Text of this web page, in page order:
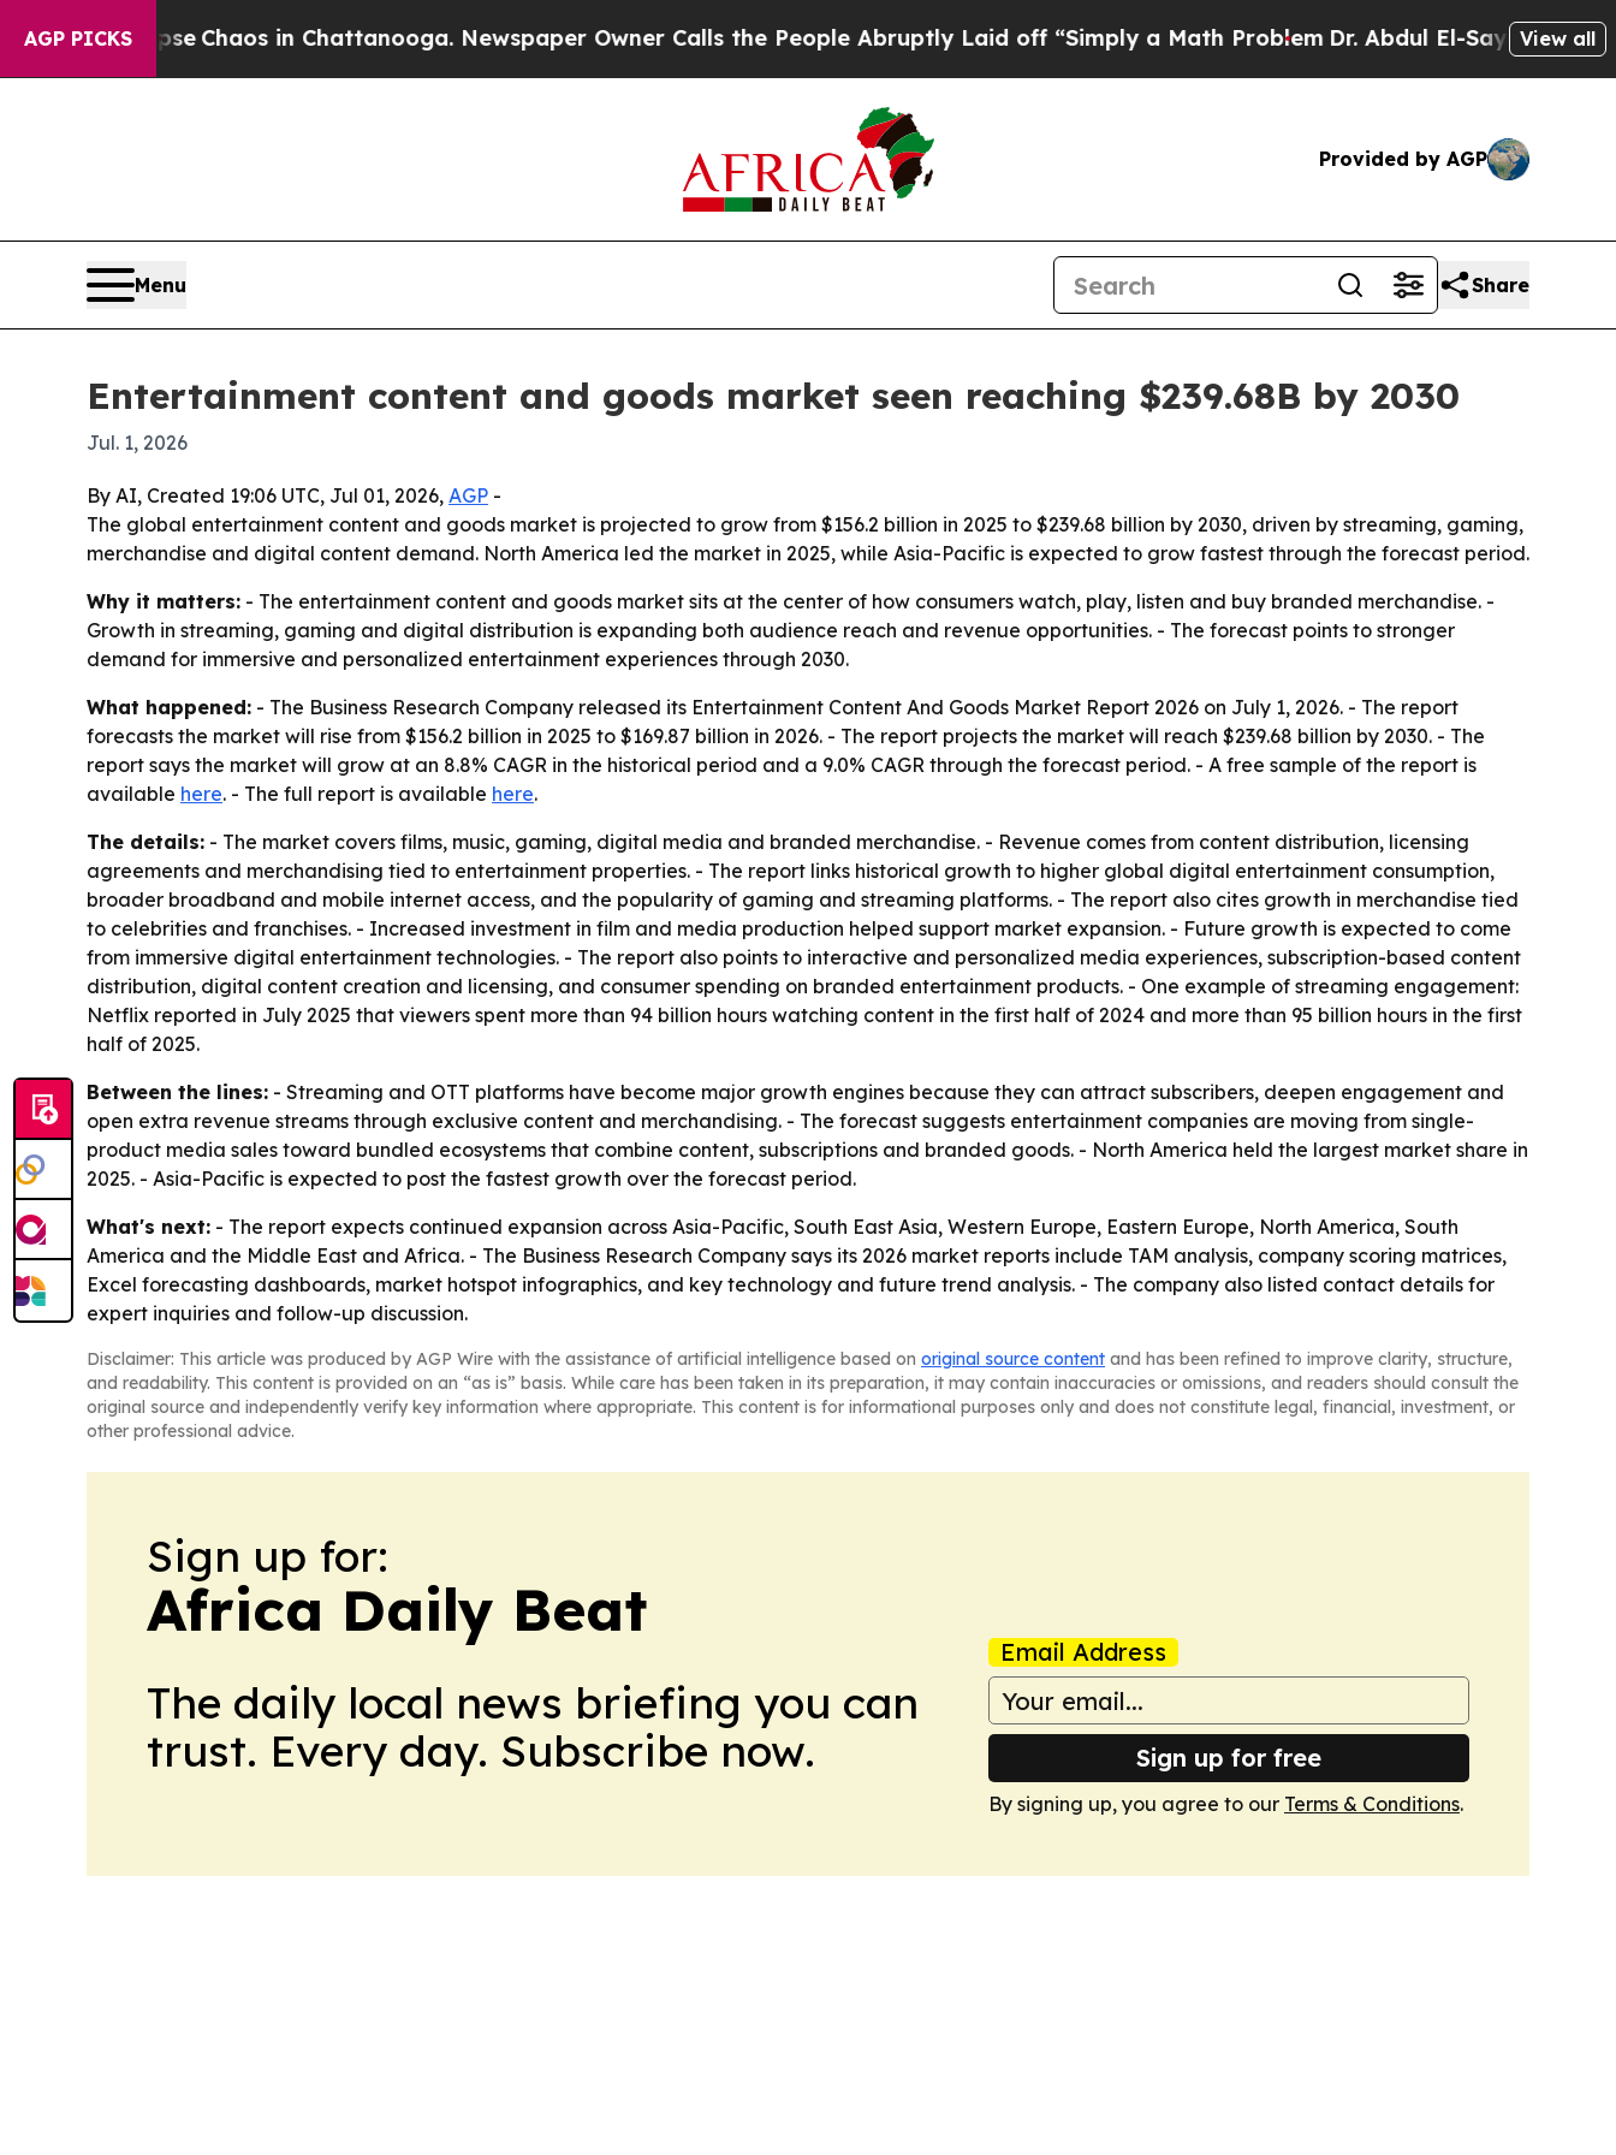
AGP PICKS
CollapseChaos in Chattanooga. Newspaper Owner Calls the People Abruptly Laid off “Simply a Math ProblemDr. Abdul El-Sayed on Historic
View all
Provided by AGP
Menu Share
Entertainment content and goods market seen reaching $239.68B by 2030
Jul. 1, 2026
By AI, Created 19:06 UTC, Jul 01, 2026, AGP -
The global entertainment content and goods market is projected to grow from $156.2 billion in 2025 to $239.68 billion by 2030, driven by streaming, gaming,
merchandise and digital content demand. North America led the market in 2025, while Asia-Pacific is expected to grow fastest through the forecast period.
Why it matters: - The entertainment content and goods market sits at the center of how consumers watch, play, listen and buy branded merchandise. -
Growth in streaming, gaming and digital distribution is expanding both audience reach and revenue opportunities. - The forecast points to stronger
demand for immersive and personalized entertainment experiences through 2030.
What happened: - The Business Research Company released its Entertainment Content And Goods Market Report 2026 on July 1, 2026. - The report
forecasts the market will rise from $156.2 billion in 2025 to $169.87 billion in 2026. - The report projects the market will reach $239.68 billion by 2030. - The
report says the market will grow at an 8.8% CAGR in the historical period and a 9.0% CAGR through the forecast period. - A free sample of the report is
available here. - The full report is available here.
The details: - The market covers films, music, gaming, digital media and branded merchandise. - Revenue comes from content distribution, licensing
agreements and merchandising tied to entertainment properties. - The report links historical growth to higher global digital entertainment consumption,
broader broadband and mobile internet access, and the popularity of gaming and streaming platforms. - The report also cites growth in merchandise tied
to celebrities and franchises. - Increased investment in film and media production helped support market expansion. - Future growth is expected to come
from immersive digital entertainment technologies. - The report also points to interactive and personalized media experiences, subscription-based content
distribution, digital content creation and licensing, and consumer spending on branded entertainment products. - One example of streaming engagement:
Netflix reported in July 2025 that viewers spent more than 94 billion hours watching content in the first half of 2024 and more than 95 billion hours in the first
half of 2025.
Between the lines: - Streaming and OTT platforms have become major growth engines because they can attract subscribers, deepen engagement and
open extra revenue streams through exclusive content and merchandising. - The forecast suggests entertainment companies are moving from single-
product media sales toward bundled ecosystems that combine content, subscriptions and branded goods. - North America held the largest market share in
2025. - Asia-Pacific is expected to post the fastest growth over the forecast period.
What's next: - The report expects continued expansion across Asia-Pacific, South East Asia, Western Europe, Eastern Europe, North America, South
America and the Middle East and Africa. - The Business Research Company says its 2026 market reports include TAM analysis, company scoring matrices,
Excel forecasting dashboards, market hotspot infographics, and key technology and future trend analysis. - The company also listed contact details for
expert inquiries and follow-up discussion.
Disclaimer: This article was produced by AGP Wire with the assistance of artificial intelligence based on original source content and has been refined to improve clarity, structure,
and readability. This content is provided on an “as is” basis. While care has been taken in its preparation, it may contain inaccuracies or omissions, and readers should consult the
original source and independently verify key information where appropriate. This content is for informational purposes only and does not constitute legal, financial, investment, or
other professional advice.
Sign up for:
Africa Daily Beat
The daily local news briefing you can
trust. Every day. Subscribe now.
Email Address
Sign up for free
By signing up, you agree to our Terms & Conditions.